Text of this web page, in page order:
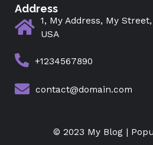
Address
1, My Address, My
USA
+1234567890
contact@domain.com
© 2023 My Blog |